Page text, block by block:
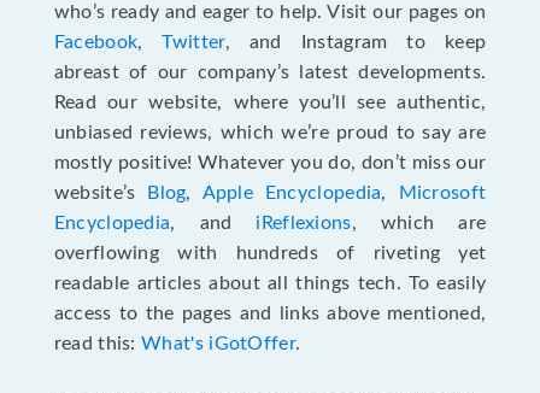
who’s ready and eager to help. Visit our pages on
Facebook,Twitter, and Instagram to keep
abreast of our company’s latest developments.
Read our website, where you’ll see authentic,
unbiased reviews, which we’re proud to say are
mostly positive! Whatever you do, don’t miss our
website’s
Blog, Apple Encyclopedia,
Microsoft
Encyclopedia, and iReflexions, which are
overflowing with hundreds of riveting yet
readable articles about all things tech. To easily
access to the pages and links above mentioned,
read this:What's iGotOffer.